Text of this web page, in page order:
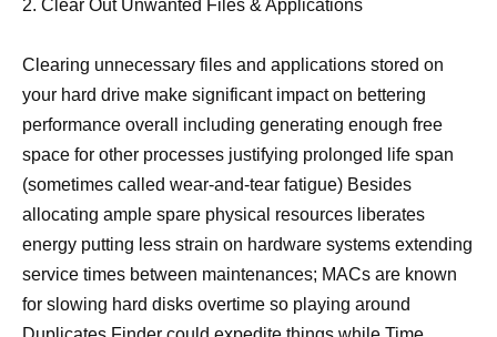
2. Clear Out Unwanted Files & Applications
Clearing unnecessary files and applications stored on
your hard drive make significant impact on bettering
performance overall including generating enough free
space for other processes justifying prolonged life span
(sometimes called wear-and-tear fatigue) Besides
allocating ample spare physical resources liberates
energy putting less strain on hardware systems extending
service times between maintenances; MACs are known
for slowing hard disks overtime so playing around